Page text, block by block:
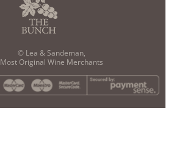
© Lea & Sandeman,
Most Original Wine Merchants